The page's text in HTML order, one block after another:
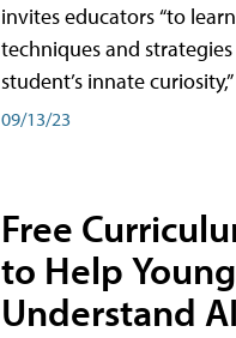
invites educators “to
techniques and
student’s innate
09/13/23
Free
to Help
Understand AI